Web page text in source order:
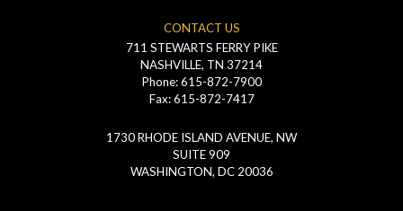
CONTACT US
711 STEWARTS FERRY PIKE
NASHVILLE, TN 37214
Phone: 615-872-7900
Fax: 615-872-7417
1730 RHODE ISLAND AVENUE, NW
SUITE 909
WASHINGTON, DC 20036